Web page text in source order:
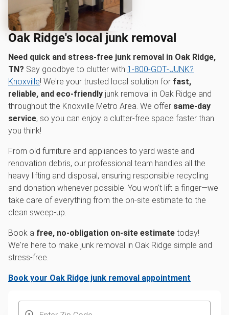
Oak Ridge's local junk removal
Need quick and stress-free junk removal in Oak Ridge,
TN? Say goodbye to clutter with 1‑800‑GOT‑JUNK?
Knoxville! We're your trusted local solution for fast,
reliable, and eco-friendly junk removal in Oak Ridge and
throughout the Knoxville Metro Area. We offer same-day
service, so you can enjoy a clutter-free space faster than
you think!
From old furniture and appliances to yard waste and
renovation debris, our professional team handles all the
heavy lifting and disposal, ensuring responsible recycling
and donation whenever possible. You won't lift a finger—we
take care of everything from the on-site estimate to the
clean sweep-up.
Book a free, no-obligation on-site estimate today!
We're here to make junk removal in Oak Ridge simple and
stress-free.
Book your Oak Ridge junk removal appointment